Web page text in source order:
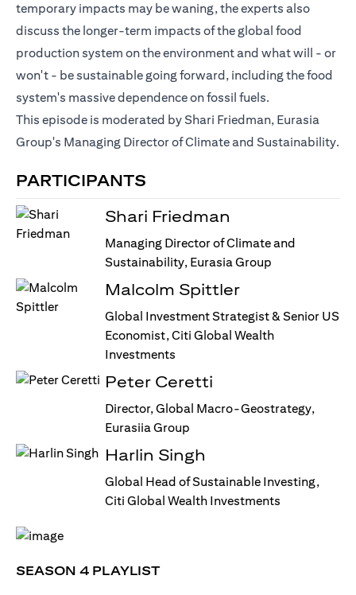
temporary impacts may be waning, the experts also
discuss the longer-term impacts of the global food
production system on the environment and what will - or
won't - be sustainable going forward, including the food
system's massive dependence on fossil fuels.
This episode is moderated by Shari Friedman, Eurasia
Group's Managing Director of Climate and Sustainability.
PARTICIPANTS
Shari Friedman
Managing Director of Climate and
Sustainability, Eurasia Group
Malcolm Spittler
Global Investment Strategist & Senior US
Economist, Citi Global Wealth
Investments
Peter Ceretti
Director, Global Macro-Geostrategy,
Eurasiia Group
Harlin Singh
Global Head of Sustainable Investing,
Citi Global Wealth Investments
SEASON 4 PLAYLIST